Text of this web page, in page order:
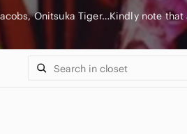
Onitsuka Tiger…Kindly note